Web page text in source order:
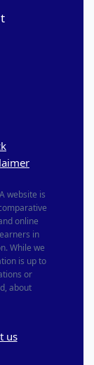
website is
online
in
While we
is up to
or
about
us